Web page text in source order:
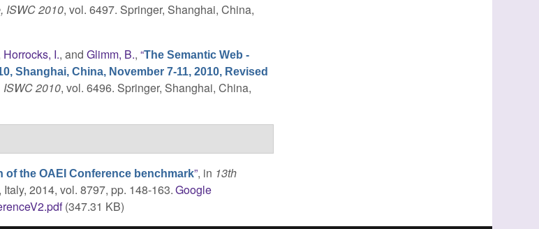
ISWC 2010, vol. 6497. Springer, Shanghai, China,
Horrocks, I., andGlimm, B.,“The Semantic Web -
Shanghai, China, November 7-11, 2010, Revised
ISWC 2010, vol. 6496. Springer, Shanghai, China,
the OAEI Conference benchmark”, in 13th
2014, vol. 8797, pp. 148-163.Google
(347.31 KB)